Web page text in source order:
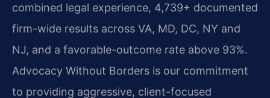
combined legal experience, 4,739+ documented
firm-wide results across VA, MD, DC, NY and
NJ, and a favorable-outcome rate above 93%.
Advocacy Without Borders is our commitment
to providing aggressive, client-focused